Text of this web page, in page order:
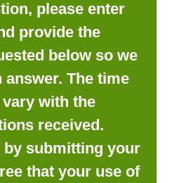
please enter
provide the
below so we
answer. The time
with the
received.
by submitting your
that your use of